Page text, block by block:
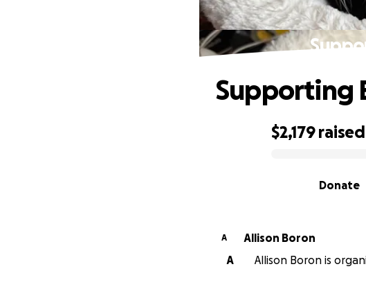
$2,179 raised
Donate
Supporting
A
Allison Boron
A
Allison Boron is